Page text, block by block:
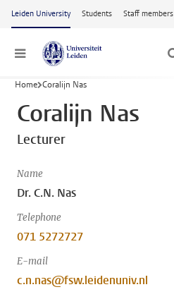
Skip to main content
Leiden University Students Staff members
Menu
Home Coralijn Nas
Coralijn Nas
Lecturer
Name
Dr. C.N. Nas
Telephone
071 5272727
E-mail
c.n.nas@fsw.leidenuniv.nl